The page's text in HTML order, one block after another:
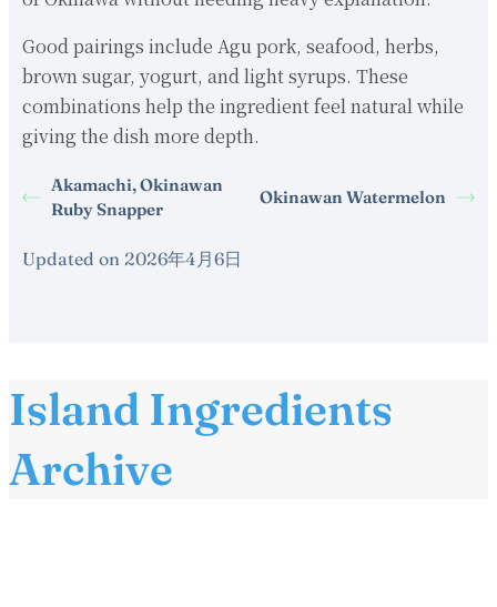
Good pairings include Agu pork, seafood, herbs,
brown sugar, yogurt, and light syrups. These
combinations help the ingredient feel natural while
giving the dish more depth.
Akamachi, Okinawan
Ruby Snapper
Okinawan Watermelon
Updated on 2026年4月6日
Island Ingredients
Archive